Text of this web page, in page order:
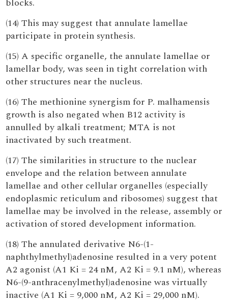
blocks.
(14) This may suggest that annulate lamellae
participate in protein synthesis.
(15) A specific organelle, the annulate lamellae or
lamellar body, was seen in tight correlation with
other structures near the nucleus.
(16) The methionine synergism for P. malhamensis
growth is also negated when B12 activity is
annulled by alkali treatment; MTA is not
inactivated by such treatment.
(17) The similarities in structure to the nuclear
envelope and the relation between annulate
lamellae and other cellular organelles (especially
endoplasmic reticulum and ribosomes) suggest that
lamellae may be involved in the release, assembly or
activation of stored development information.
(18) The annulated derivative N6-(1-
naphthylmethyl)adenosine resulted in a very potent
A2 agonist (A1 Ki = 24 nM, A2 Ki = 9.1 nM), whereas
N6-(9-anthracenylmethyl)adenosine was virtually
inactive (A1 Ki = 9,000 nM, A2 Ki = 29,000 nM).